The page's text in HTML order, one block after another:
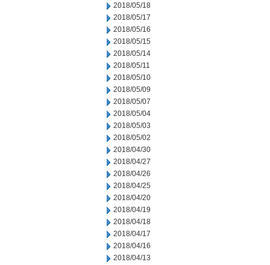
2018/05/18
2018/05/17
2018/05/16
2018/05/15
2018/05/14
2018/05/11
2018/05/10
2018/05/09
2018/05/07
2018/05/04
2018/05/03
2018/05/02
2018/04/30
2018/04/27
2018/04/26
2018/04/25
2018/04/20
2018/04/19
2018/04/18
2018/04/17
2018/04/16
2018/04/13